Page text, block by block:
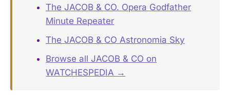
The JACOB & CO. Opera Godfather
Minute Repeater
The JACOB & CO Astronomia Sky
Browse all JACOB & CO on
WATCHESPEDIA →